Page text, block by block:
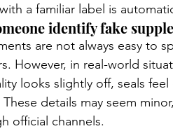
a familiar label is
identify fake
are not always easy to
However, in real-world
looks slightly off, seals
These details may seem
official channels.